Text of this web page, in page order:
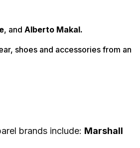
, and Alberto Makal.
shoes and accessories from an
brands include: Marshall